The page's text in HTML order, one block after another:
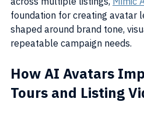
foundation for creating avatar
shaped around brand tone,
repeatable campaign needs.
How AI Avatars
Tours and Listing